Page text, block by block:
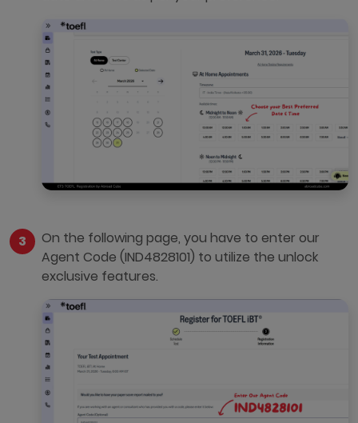
On the following page, you have to enter our
Agent Code (IND4828101) to utilize the unlock
exclusive features.